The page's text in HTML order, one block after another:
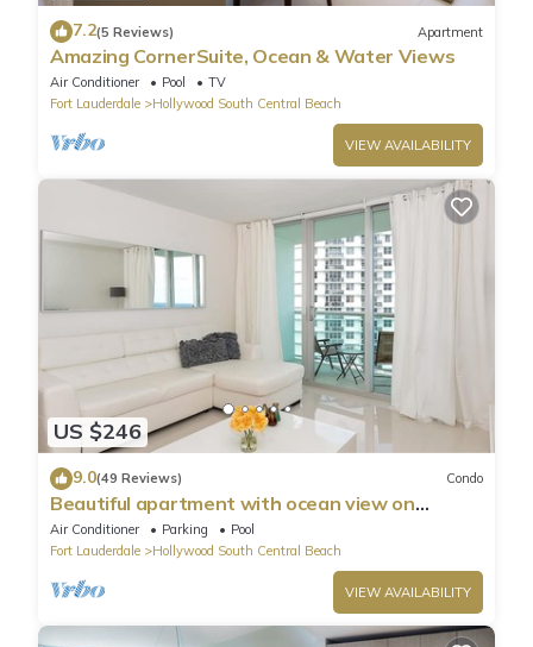
7.2(5 Reviews) Apartment
Amazing CornerSuite, Ocean & Water Views
Air Conditioner Pool
TV
Fort Lauderdale
Hollywood South Central Beach
VIEW AVAILABILITY
US $246
9.0(49 Reviews) Condo
Beautiful apartment with ocean view on
Hollywood Beach
Air Conditioner Parking
Pool
Fort Lauderdale
Hollywood South Central Beach
VIEW AVAILABILITY